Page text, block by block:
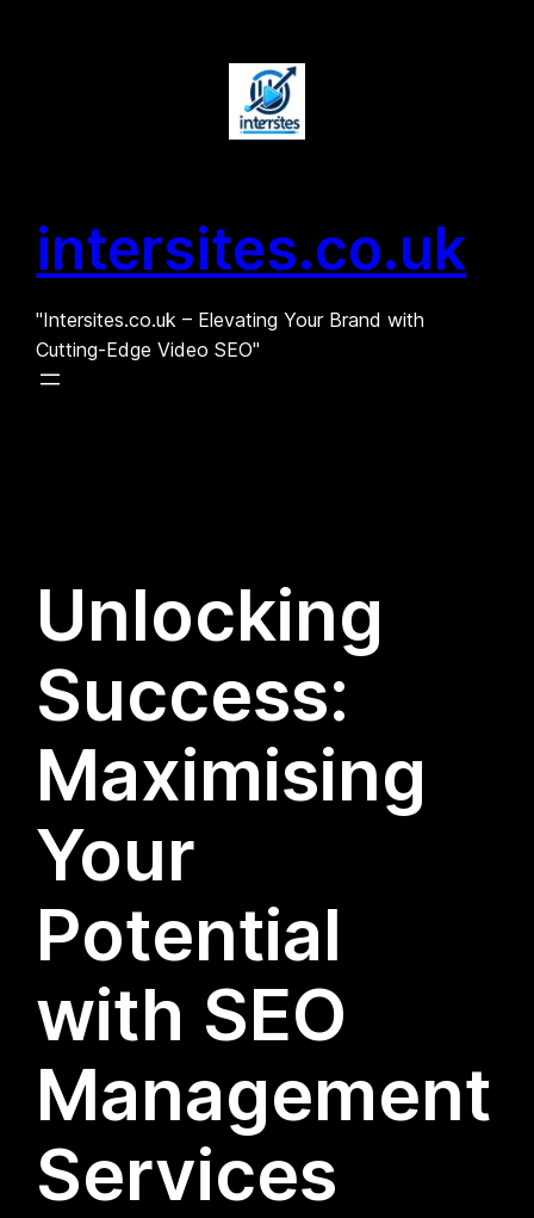
intersites.co.uk
"Intersites.co.uk – Elevating Your Brand with
Cutting-Edge Video SEO"
Unlocking
Success:
Maximising
Your
Potential
with SEO
Management
Services